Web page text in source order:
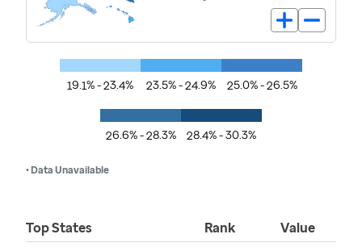
19.1% - 23.4% 23.5% - 24.9% 25.0% - 26.5%
26.6% - 28.3% 28.4% - 30.3%
• Data Unavailable
Top States Rank Value